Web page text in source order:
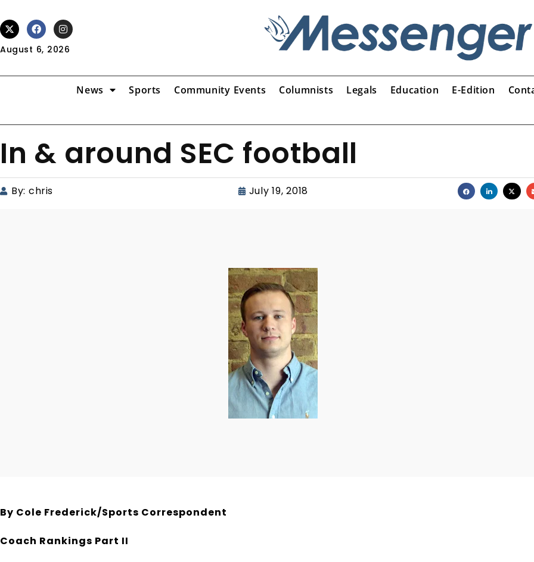
August 6, 2026
News Sports Community Events Columnists Legals Education E-Edition
In & around SEC football
By: chris July 19, 2018
By Cole Frederick/Sports Correspondent
Coach Rankings Part II